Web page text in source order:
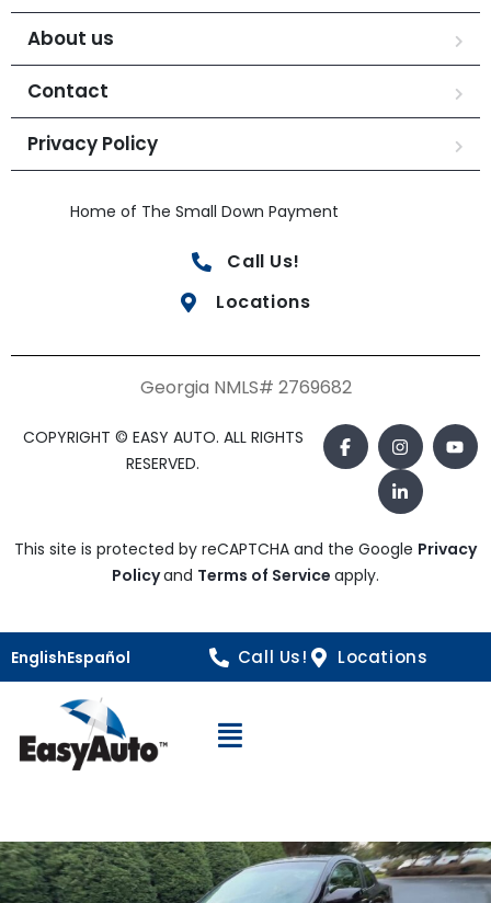
About us
Contact
Privacy Policy
Home of The Small Down Payment
Call Us!
Locations
Georgia NMLS# 2769682
COPYRIGHT © EASY AUTO. ALL RIGHTS
RESERVED.
This site is protected by reCAPTCHA and the Google Privacy
Policyand Terms of Service apply.
EnglishEspañol Call Us! Locations
Open Navigation